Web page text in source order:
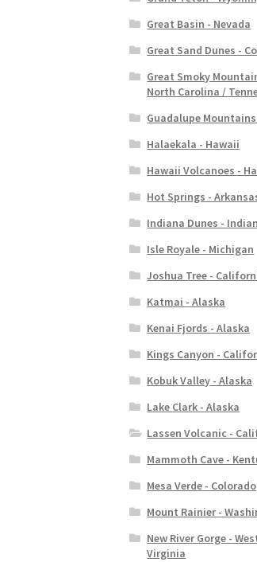
Great Basin - Nevada
Great Sand Dunes -
Great Smoky
North Carolina /
Guadalupe
Halaekala - Hawaii
Hawaii Volcanoes -
Hot Springs -
Indiana Dunes -
Isle Royale - Michigan
Joshua Tree -
Katmai - Alaska
Kenai Fjords - Alaska
Kings Canyon -
Kobuk Valley - Alaska
Lake Clark - Alaska
Lassen Volcanic -
Mammoth Cave -
Mesa Verde - Colorado
Mount Rainier -
New River Gorge -
Virginia